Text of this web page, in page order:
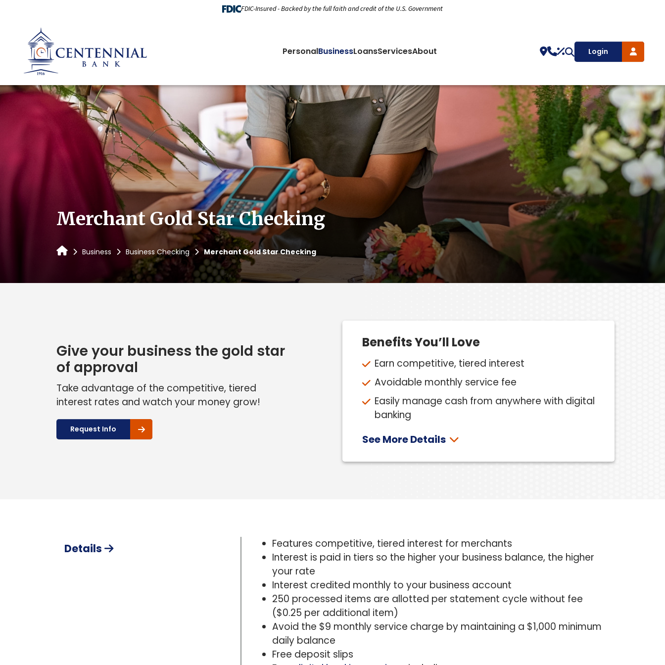
FDIC-Insured - Backed by the full faith and credit of the U.S. Government
PersonalBusinessLoansServicesAbout Login
Merchant Gold Star Checking
Business Business Checking Merchant Gold Star Checking
Give your business the gold star
of approval
Take advantage of the competitive, tiered
interest rates and watch your money grow!
Request Info
Benefits You’ll Love
Earn competitive, tiered interest
Avoidable monthly service fee
Easily manage cash from anywhere with digital
banking
See More Details
Details
Features competitive, tiered interest for merchants
Interest is paid in tiers so the higher your business balance, the higher
your rate
Interest credited monthly to your business account
250 processed items are allotted per statement cycle without fee
($0.25 per additional item)
Avoid the $9 monthly service charge by maintaining a $1,000 minimum
daily balance
Free deposit slips